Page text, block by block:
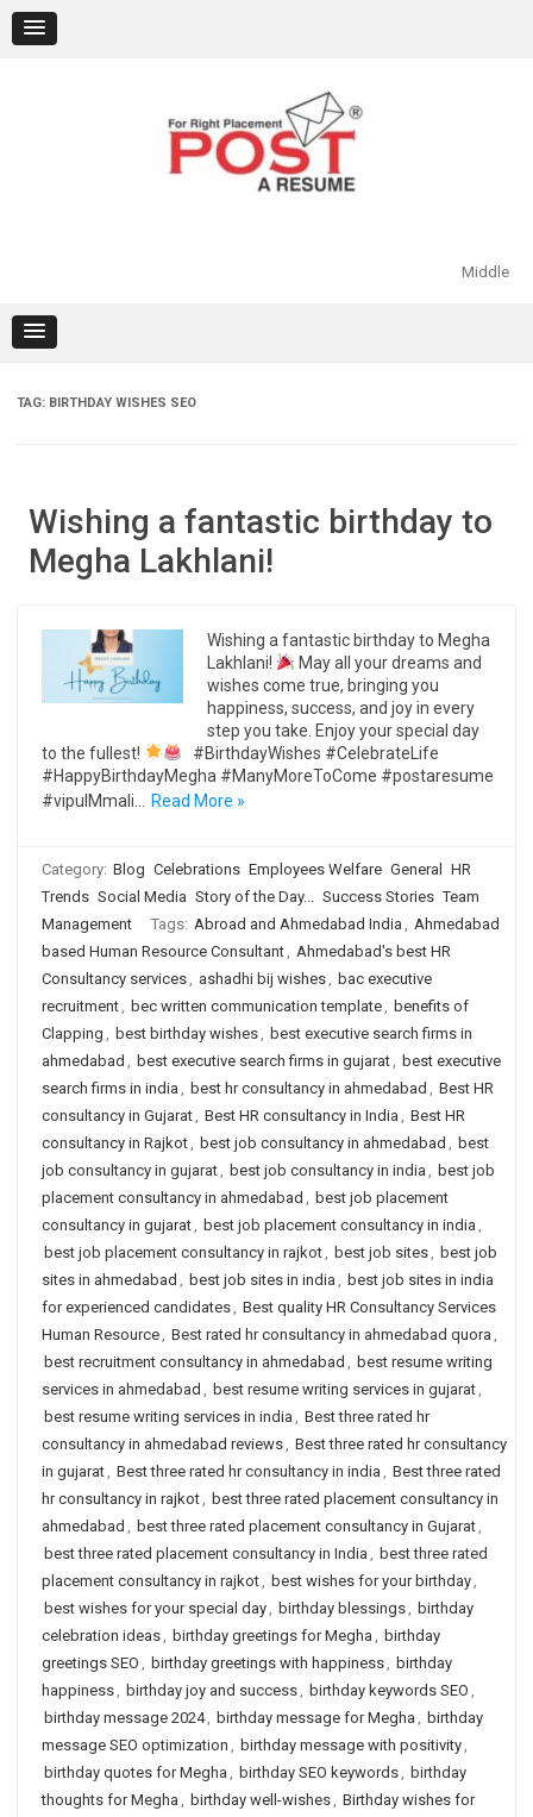
content
Middle
TAG: BIRTHDAY WISHES SEO
Wishing a fantastic birthday to
Megha Lakhlani!
Wishing a fantastic birthday to Megha
Lakhlani!
May all your dreams and
wishes come true, bringing you
happiness, success, and joy in every
step you take. Enjoy your special day
to the fullest!
#BirthdayWishes #CelebrateLife
#HappyBirthdayMegha #ManyMoreToCome #postaresume
#vipulMmali…
Read More »
Category: Blog Celebrations Employees Welfare General
HR
Trends Social Media Story of the Day... Success Stories Team
Management
Tags: Abroad and Ahmedabad India , Ahmedabad
based Human Resource Consultant, Ahmedabad's best HR
Consultancy services, ashadhi bij wishes, bac executive
recruitment, bec written communication template, benefits of
Clapping , best birthday wishes, best executive search firms in
ahmedabad , best executive search firms in gujarat, best executive
search firms in india , best hr consultancy in ahmedabad , Best HR
consultancy in Gujarat, Best HR consultancy in India , Best HR
consultancy in Rajkot, best job consultancy in ahmedabad , best
job consultancy in gujarat, best job consultancy in india , best job
placement consultancy in ahmedabad , best job placement
consultancy in gujarat, best job placement consultancy in india ,
best job placement consultancy in rajkot, best job sites, best job
sites in ahmedabad , best job sites in india , best job sites in india
for experienced candidates, Best quality HR Consultancy Services
Human Resource, Best rated hr consultancy in ahmedabad quora ,
best recruitment consultancy in ahmedabad , best resume writing
services in ahmedabad , best resume writing services in gujarat,
best resume writing services in india , Best three rated hr
consultancy in ahmedabad reviews, Best three rated hr consultancy
in gujarat, Best three rated hr consultancy in india , Best three rated
hr consultancy in rajkot, best three rated placement consultancy in
ahmedabad , best three rated placement consultancy in Gujarat,
best three rated placement consultancy in India , best three rated
placement consultancy in rajkot, best wishes for your birthday,
best wishes for your special day, birthday blessings, birthday
celebration ideas, birthday greetings for Megha , birthday
greetings SEO , birthday greetings with happiness, birthday
happiness, birthday joy and success, birthday keywords SEO ,
birthday message 2024, birthday message for Megha , birthday
message SEO optimization , birthday message with positivity,
birthday quotes for Megha , birthday SEO keywords, birthday
thoughts for Megha , birthday well-wishes, Birthday wishes for